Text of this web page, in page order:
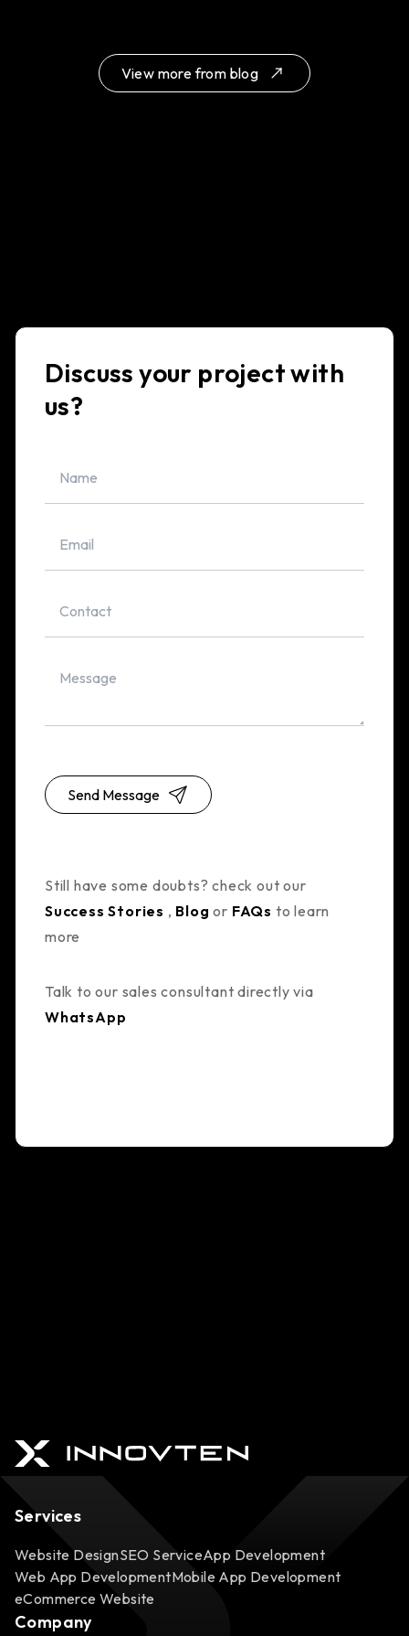
View more from blog
Discuss your project with
us?
Send Message
Still have some doubts? check out our
Success Stories , Blog or FAQs to learn
more
Talk to our sales consultant directly via
WhatsApp
Services
Website DesignSEO ServiceApp Development
Web App DevelopmentMobile App Development
eCommerce Website
Company